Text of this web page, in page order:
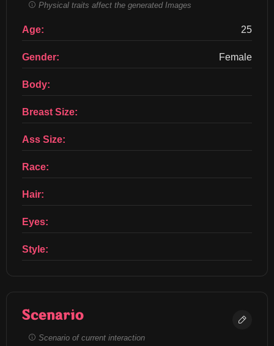
Physical traits affect the generated Images
Age: 25
Gender: Female
Body:
Breast Size:
Ass Size:
Race:
Hair:
Eyes:
Style:
Scenario
Scenario of current interaction